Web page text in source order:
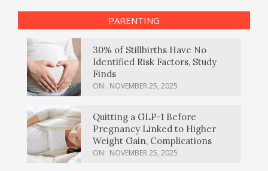
PARENTING
30% of Stillbirths Have No
Identified Risk Factors, Study
Finds
ON: NOVEMBER 25, 2025
Quitting a GLP-1 Before
Pregnancy Linked to Higher
Weight Gain, Complications
ON: NOVEMBER 25, 2025